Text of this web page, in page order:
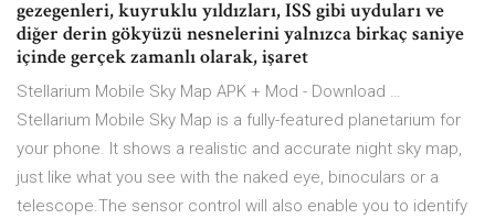
gezegenleri, kuyruklu yıldızları, ISS gibi uyduları ve
diğer derin gökyüzü nesnelerini yalnızca birkaç saniye
içinde gerçek zamanlı olarak, işaret
Stellarium Mobile Sky Map APK + Mod - Download …
Stellarium Mobile Sky Map is a fully-featured planetarium for
your phone. It shows a realistic and accurate night sky map,
just like what you see with the naked eye, binoculars or a
telescope.The sensor control will also enable you to identify